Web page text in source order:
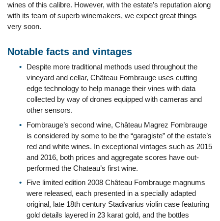
wines of this calibre. However, with the estate’s reputation along
with its team of superb winemakers, we expect great things
very soon.
Notable facts and vintages
Despite more traditional methods used throughout the
vineyard and cellar, Château Fombrauge uses cutting
edge technology to help manage their vines with data
collected by way of drones equipped with cameras and
other sensors.
Fombrauge’s second wine, Château Magrez Fombrauge
is considered by some to be the “garagiste” of the estate’s
red and white wines. In exceptional vintages such as 2015
and 2016, both prices and aggregate scores have out-
performed the Chateau’s first wine.
Five limited edition 2008 Château Fombrauge magnums
were released, each presented in a specially adapted
original, late 18th century Stadivarius violin case featuring
gold details layered in 23 karat gold, and the bottles